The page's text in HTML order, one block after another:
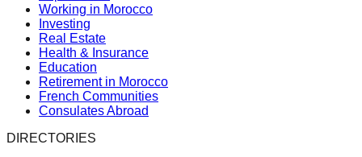
Working in Morocco
Investing
Real Estate
Health & Insurance
Education
Retirement in Morocco
French Communities
Consulates Abroad
DIRECTORIES